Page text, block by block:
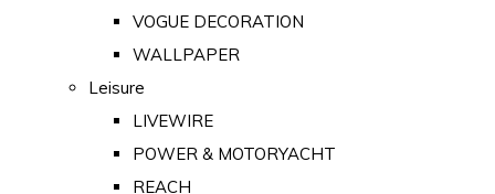
VOGUE DECORATION
WALLPAPER
Leisure
LIVEWIRE
POWER & MOTORYACHT
REACH